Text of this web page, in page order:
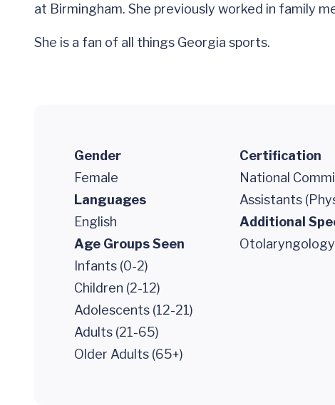
at Birmingham. She previously worked in family
She is a fan of all things Georgia sports.
Gender
Female
Languages
English
Age Groups Seen
Infants (0-2)
Children (2-12)
Adolescents (12-21)
Adults (21-65)
Older Adults (65+)
Certification
National
Assistants
Additional
Otolaryngology